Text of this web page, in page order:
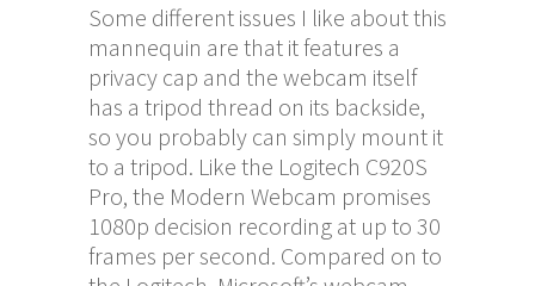
Some different issues I like about this
mannequin are that it features a
privacy cap and the webcam itself
has a tripod thread on its backside,
so you probably can simply mount it
to a tripod. Like the Logitech C920S
Pro, the Modern Webcam promises
1080p decision recording at up to 30
frames per second. Compared on to